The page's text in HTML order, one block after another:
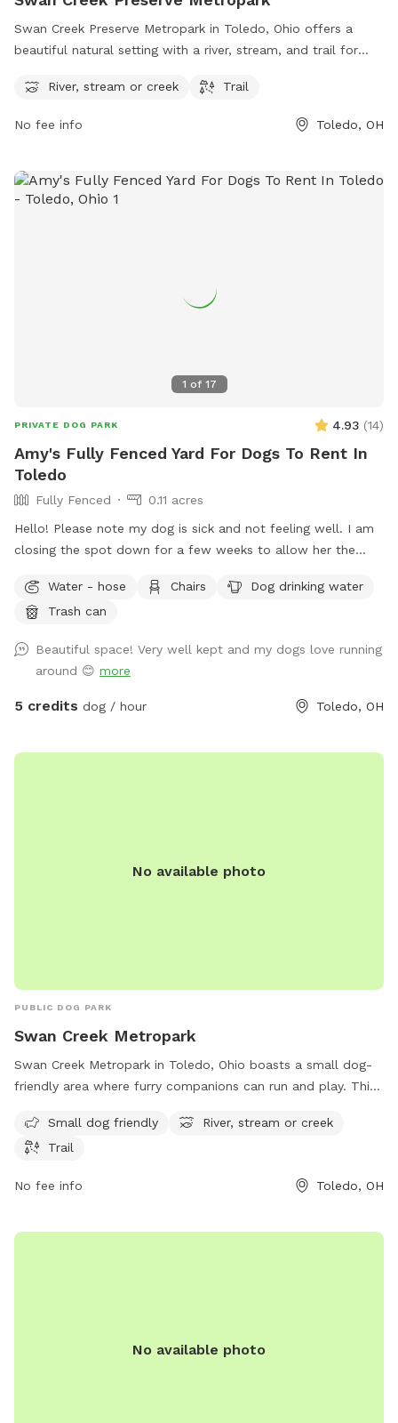
Swan Creek Preserve Metropark in Toledo, Ohio offers a
beautiful natural setting with a river, stream, and trail for
Airport Hwy, the park provides a serene and picturesque
River, stream or creek Trail
No fee info Toledo, OH
1 of 17
PRIVATE DOG PARK 4.93 (14)
Amy's Fully Fenced Yard For Dogs To Rent In
Toledo
Fully Fenced
0.11 acres
Hello! Please note my dog is sick and not feeling well. I am
closing the spot down for a few weeks to allow her the
from risk of illness as well. Please check back after July 15.
Enjoy a large fully fenced backyard with plenty of trees for
as well. Large enough to throw toys for a long, long time!
Water - hose Chairs
Dog drinking water
Trash can
Beautiful space! Very well kept and my dogs love running
around 😊 more
5 credits dog / hour Toledo, OH
No available photo
PUBLIC DOG PARK
Swan Creek Metropark
Swan Creek Metropark in Toledo, Ohio boasts a small dog-
friendly area where furry companions can run and play. This
opportunity to enjoy the serene surroundings of a river,
stream, or creek. Additionally, there are trails throughout the
Metropark provides a relaxing and enjoyable outdoor
Small dog friendly
River, stream or creek
Trail
No fee info Toledo, OH
No available photo